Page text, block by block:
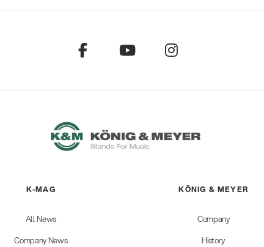
K-MAG
All News
Company News
KÖNIG & MEYER
Company
History